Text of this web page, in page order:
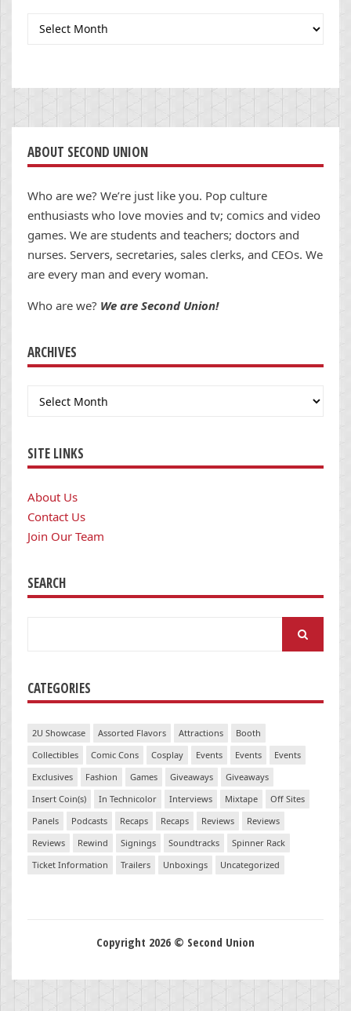
Archives
ABOUT SECOND UNION
Who are we? We’re just like you. Pop culture
enthusiasts who love movies and tv; comics and video
games. We are students and teachers; doctors and
nurses. Servers, secretaries, sales clerks, and CEOs. We
are every man and every woman.
Who are we? We are Second Union!
ARCHIVES
Archives
SITE LINKS
About Us
Contact Us
Join Our Team
SEARCH
CATEGORIES
2U Showcase Assorted Flavors Attractions
Booth
Collectibles
Comic Cons Cosplay Events Events
Events
Exclusives
Fashion Games Giveaways
Giveaways
Insert Coin(s)
In Technicolor Interviews Mixtape
Off Sites
Panels
Podcasts Recaps Recaps Reviews
Reviews
Reviews
Rewind Signings Soundtracks
Spinner Rack
Ticket Information
Trailers Unboxings Uncategorized
Copyright 2026 © Second Union